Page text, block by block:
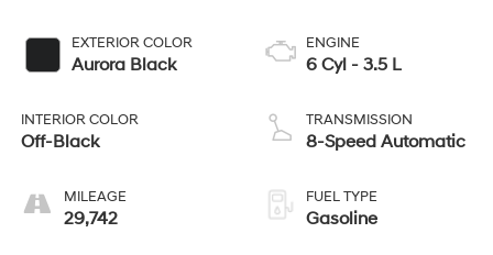
EXTERIOR COLOR
Aurora Black
INTERIOR COLOR
Off-Black
MILEAGE
29,742
ENGINE
6 Cyl - 3.5 L
TRANSMISSION
8-Speed Automatic
FUEL TYPE
Gasoline